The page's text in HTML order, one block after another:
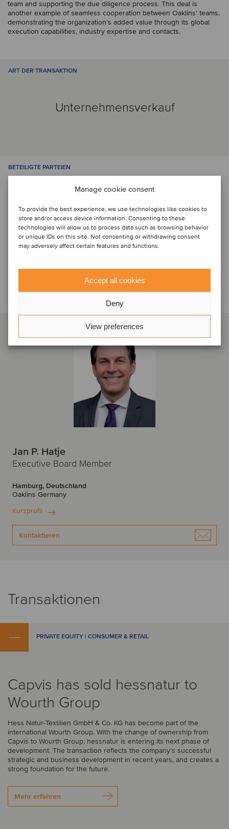
Manage cookie consent
To provide the best experience, we use technologies like cookies to
store and/or access device information. Consenting to these
technologies will allow us to process data such as browsing behavior
or unique IDs on this site. Not consenting or withdrawing consent
may adversely affect certain features and functions.
Accept all cookies
Deny
View preferences
team and supporting the due diligence process. This deal is
another example of seamless cooperation between Oaklins' teams,
demonstrating the organization’s added value through its global
execution capabilities, industry expertise and contacts.
ART DER TRANSAKTION
Unternehmensverkauf
BETEILIGTE PARTEIEN
Sprechen Sie mit dem Deal-
Team
Jan P. Hatje
Executive Board Member
Hamburg, Deutschland
Oaklins Germany
Kurzprofil
Kontaktieren
Transaktionen
PRIVATE EQUITY | CONSUMER & RETAIL
Capvis has sold hessnatur to
Wourth Group
Hess Natur-Textilien GmbH & Co. KG has become part of the
international Wourth Group. With the change of ownership from
Capvis to Wourth Group, hessnatur is entering its next phase of
development. The transaction reflects the company’s successful
strategic and business development in recent years, and creates a
strong foundation for the future.
Mehr erfahren